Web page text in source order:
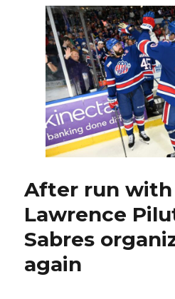
After run with
Lawrence
Sabres
again